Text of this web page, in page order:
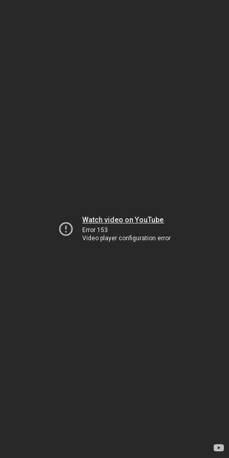
Watch video on YouTube
Error 153
Video player configuration error